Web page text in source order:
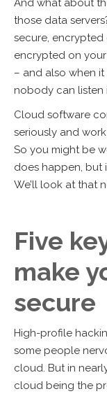
And what about
those data
secure, encrypted
encrypted on
– and also when
nobody can listen
Cloud software
seriously and
So you might be
does happen, but
We’ll look at that
Five
make
secure
High-profile
some people
cloud. But in
cloud being the